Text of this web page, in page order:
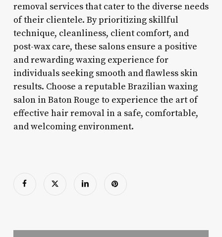
removal services that cater to the diverse needs
of their clientele. By prioritizing skillful
technique, cleanliness, client comfort, and
post-wax care, these salons ensure a positive
and rewarding waxing experience for
individuals seeking smooth and flawless skin
results. Choose a reputable Brazilian waxing
salon in Baton Rouge to experience the art of
effective hair removal in a safe, comfortable,
and welcoming environment.